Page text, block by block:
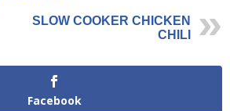
SLOW COOKER CHICKEN
CHILI
Facebook